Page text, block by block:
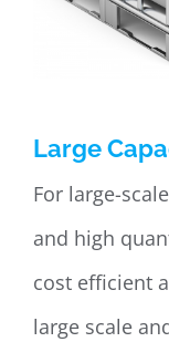
Large
For large-
and high
cost efficient
large scale